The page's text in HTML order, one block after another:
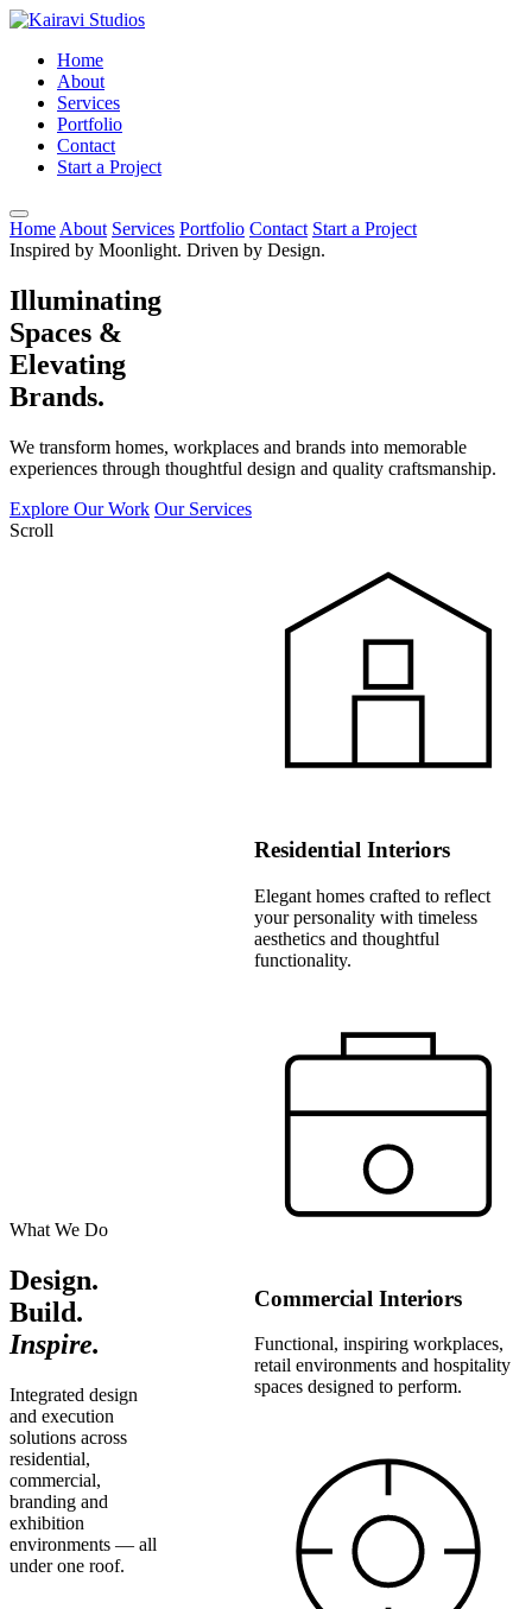
Home
About
Services
Portfolio
Contact
Start a Project
Home About Services Portfolio Contact Start a Project
Inspired by Moonlight. Driven by Design.
Illuminating
Spaces &
Elevating
Brands.
We transform homes, workplaces and brands into memorable
experiences through thoughtful design and quality craftsmanship.
Explore Our Work Our Services
Scroll
What We Do
Design.
Build.
Inspire.
Integrated design
and execution
solutions across
residential,
commercial,
branding and
exhibition
environments — all
under one roof.
Residential Interiors
Elegant homes crafted to reflect
your personality with timeless
aesthetics and thoughtful
functionality.
Commercial Interiors
Functional, inspiring workplaces,
retail environments and hospitality
spaces designed to perform.